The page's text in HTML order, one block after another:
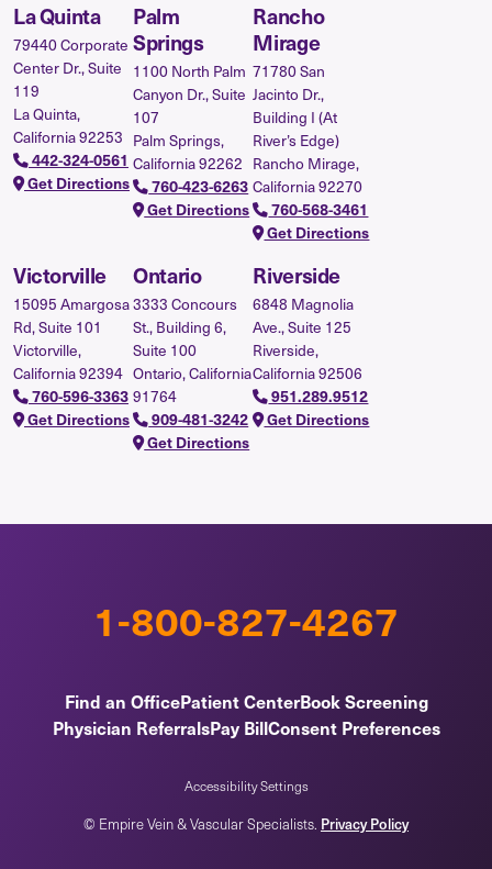
La Quinta
79440 Corporate
Center Dr., Suite
119
La Quinta,
California 92253
442-324-0561
Get Directions
Palm
Springs
1100 North Palm
Canyon Dr., Suite
107
Palm Springs,
California 92262
760-423-6263
Get Directions
Rancho
Mirage
71780 San
Jacinto Dr.,
Building I (At
River’s Edge)
Rancho Mirage,
California 92270
760-568-3461
Get Directions
Victorville
15095 Amargosa
Rd, Suite 101
Victorville,
California 92394
760-596-3363
Get Directions
Ontario
3333 Concours
St., Building 6,
Suite 100
Ontario, California
91764
909-481-3242
Get Directions
Riverside
6848 Magnolia
Ave., Suite 125
Riverside,
California 92506
951.289.9512
Get Directions
1-800-827-4267
Find an OfficePatient CenterBook Screening
Physician ReferralsPay BillConsent Preferences
Accessibility Settings
© Empire Vein & Vascular Specialists. Privacy Policy